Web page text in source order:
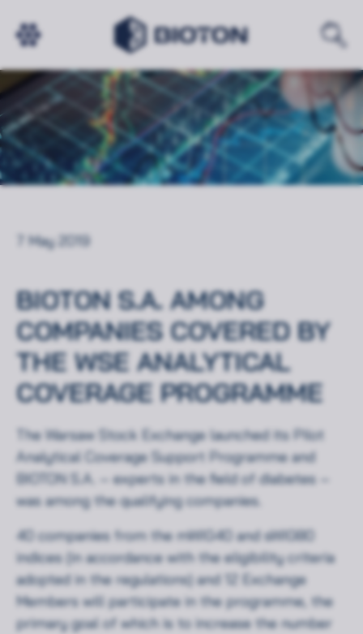
7 May 2019
BIOTON S.A. AMONG
COMPANIES COVERED BY
THE WSE ANALYTICAL
COVERAGE PROGRAMME
The Warsaw Stock Exchange launched its Pilot
Analytical Coverage Support Programme and
BIOTON S.A. – experts in the field of diabetes –
was among the qualifying companies.
40 companies from the mWIG40 and sWIG80
indices (in accordance with the eligibility criteria
adopted in the regulations) and 12 Exchange
Members will participate in the programme, the
primary goal of which is to increase the number